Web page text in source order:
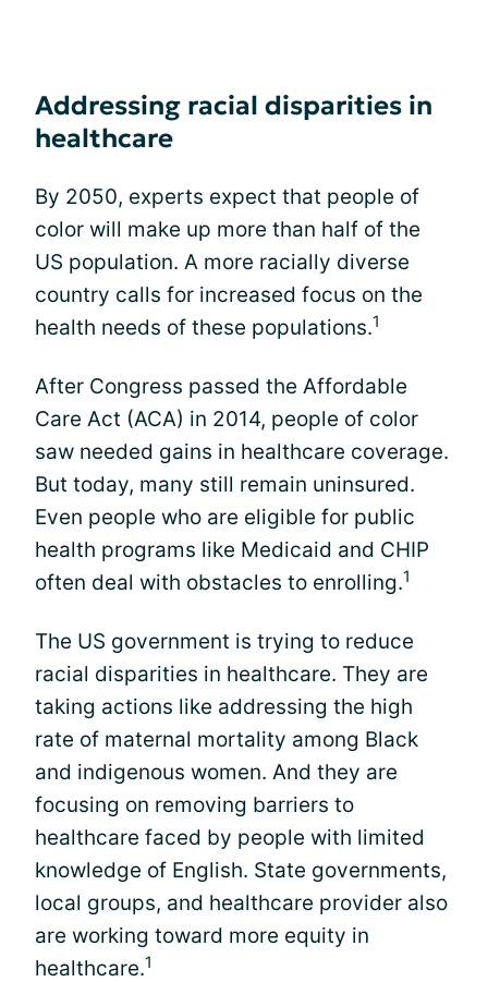
Addressing racial disparities in
healthcare
By 2050, experts expect that people of
color will make up more than half of the
US population. A more racially diverse
country calls for increased focus on the
health needs of these populations.1
After Congress passed the Affordable
Care Act (ACA) in 2014, people of color
saw needed gains in healthcare coverage.
But today, many still remain uninsured.
Even people who are eligible for public
health programs like Medicaid and CHIP
often deal with obstacles to enrolling.1
The US government is trying to reduce
racial disparities in healthcare. They are
taking actions like addressing the high
rate of maternal mortality among Black
and indigenous women. And they are
focusing on removing barriers to
healthcare faced by people with limited
knowledge of English. State governments,
local groups, and healthcare provider also
are working toward more equity in
healthcare.1